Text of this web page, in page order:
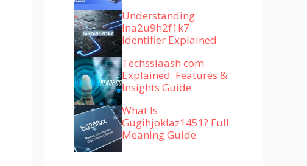
Understanding
lna2u9h2f1k7
Identifier Explained
Techsslaash com
Explained: Features &
Insights Guide
What Is
Gugihjoklaz1451? Full
Meaning Guide